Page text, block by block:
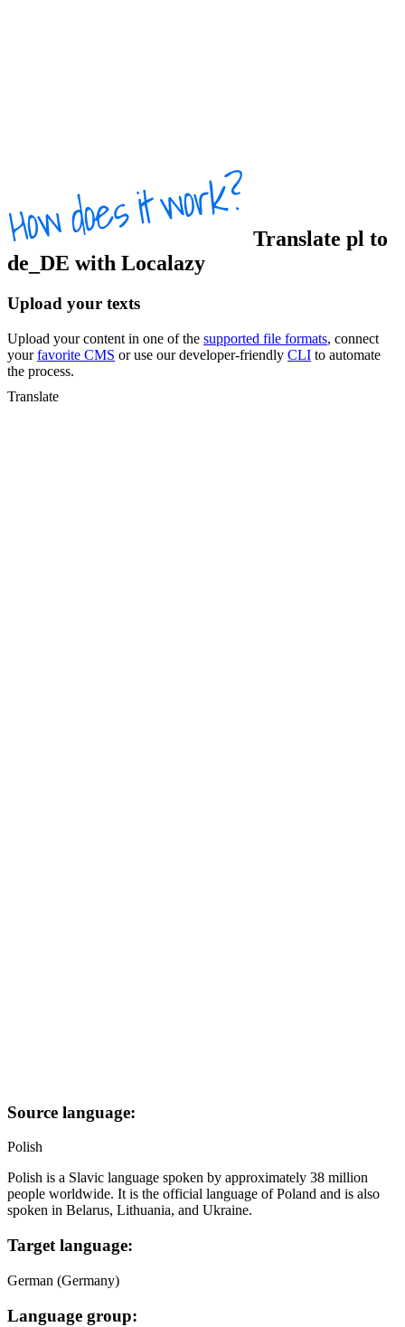
Translate pl to
de_DE with Localazy
Upload your texts
Upload your content in one of the supported file formats, connect
yourfavorite CMS or use our developer-friendly CLI to automate
the process.
Translate
Source language:
Polish
Polish is a Slavic language spoken by approximately 38 million
people worldwide. It is the official language of Poland and is also
spoken in Belarus, Lithuania, and Ukraine.
Target language:
German (Germany)
Language group: